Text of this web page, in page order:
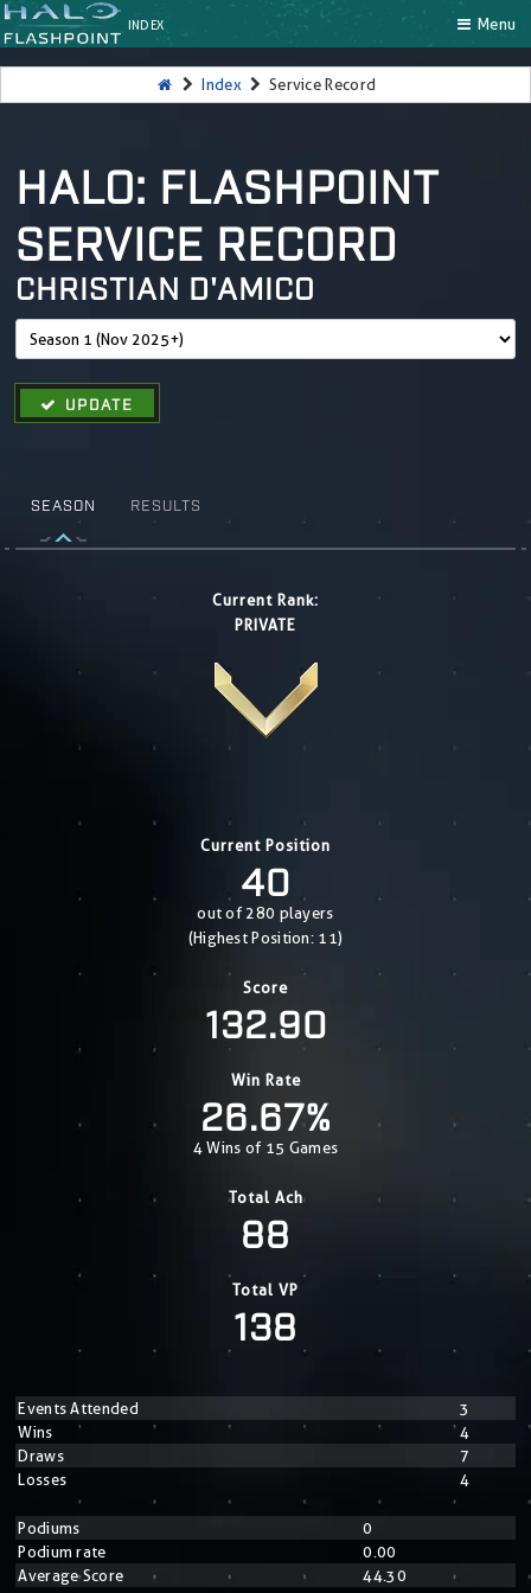
INDEX Menu
Index Service Record
HALO: FLASHPOINT
SERVICE RECORD
CHRISTIAN D'AMICO
UPDATE
SEASON RESULTS
Current Rank:
PRIVATE
Current Position
40
out of 280 players
(Highest Position: 11)
Score
132.90
Win Rate
26.67%
4 Wins of 15 Games
Total Ach
88
Total VP
138
Events Attended
3
Wins
4
Draws
7
Losses
4
Podiums
0
Podium rate
0.00
Average Score
44.30